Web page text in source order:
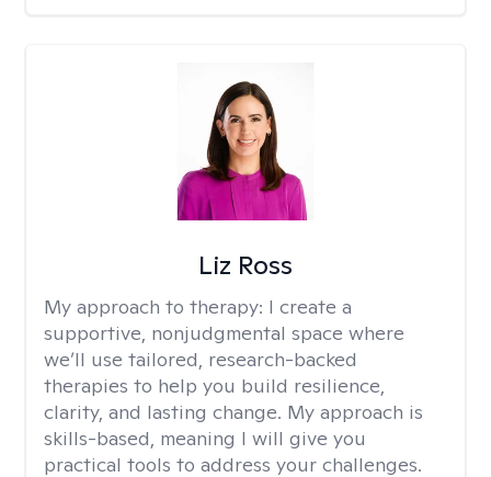
Liz Ross
My approach to therapy: I create a
supportive, nonjudgmental space where
we’ll use tailored, research-backed
therapies to help you build resilience,
clarity, and lasting change. My approach is
skills-based, meaning I will give you
practical tools to address your challenges.